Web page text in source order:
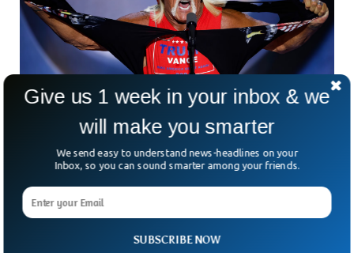
US Wrestling Icon Hulk Hogan Dies At 71
Hulkamania has left the building. Hulk Hogan—the wrestling
legend with the golden locks, booming voice, and larger-
SUBSCRIBE NOW
Give us 1 week in your inbox & we
will make you smarter
We send easy to understand news-headlines on your
Inbox, so you can sound smarter among your friends.